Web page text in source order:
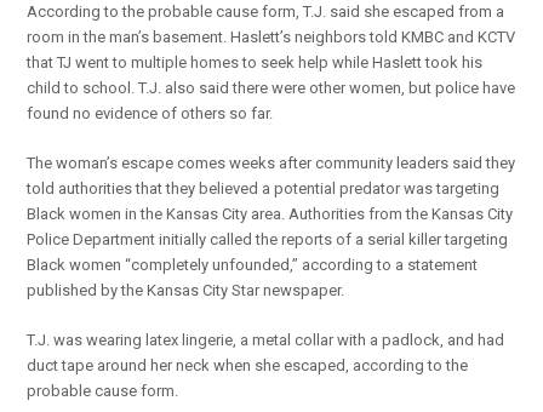
According to the probable cause form, T.J. said she escaped from a
room in the man’s basement. Haslett’s neighbors told KMBC and KCTV
that TJ went to multiple homes to seek help while Haslett took his
child to school. T.J. also said there were other women, but police have
found no evidence of others so far.
The woman’s escape comes weeks after community leaders said they
told authorities that they believed a potential predator was targeting
Black women in the Kansas City area. Authorities from the Kansas City
Police Department initially called the reports of a serial killer targeting
Black women “completely unfounded,” according to a statement
published by the Kansas City Star newspaper.
T.J. was wearing latex lingerie, a metal collar with a padlock, and had
duct tape around her neck when she escaped, according to the
probable cause form.